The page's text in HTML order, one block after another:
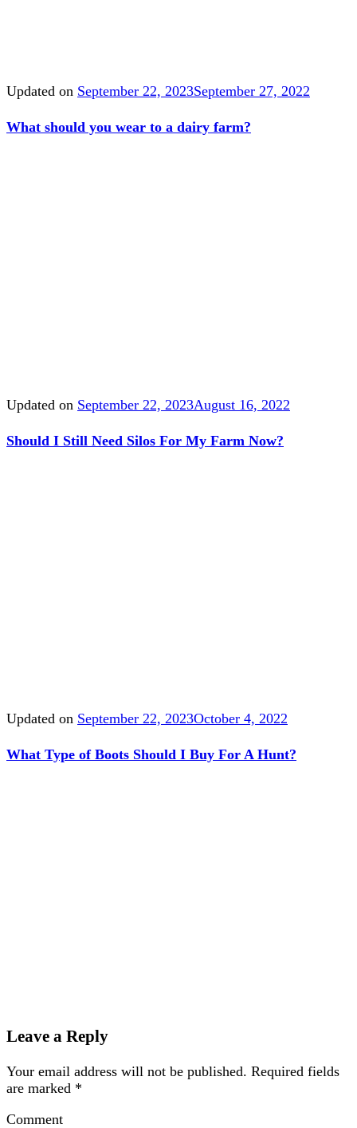
Updated on September 22, 2023September 27, 2022
What should you wear to a dairy farm?
Updated on September 22, 2023August 16, 2022
Should I Still Need Silos For My Farm Now?
Updated on September 22, 2023October 4, 2022
What Type of Boots Should I Buy For A Hunt?
Leave a Reply
Your email address will not be published. Required fields
are marked *
Comment